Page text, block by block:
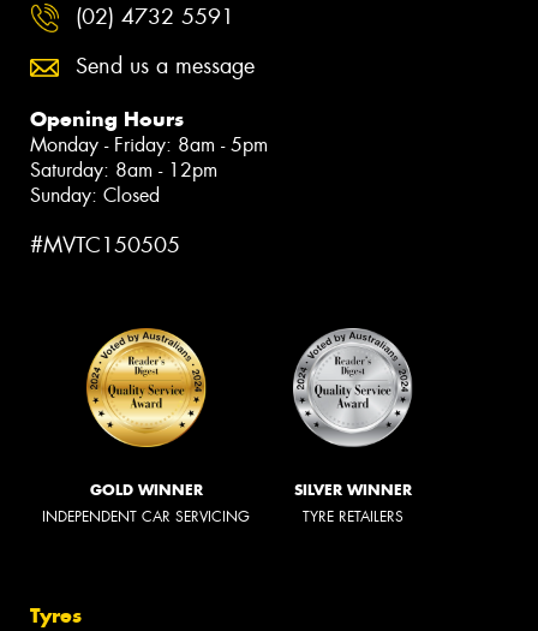
(02) 4732 5591
Send us a message
Opening Hours
Monday - Friday: 8am - 5pm
Saturday: 8am - 12pm
Sunday: Closed
#MVTC150505
GOLD WINNER
INDEPENDENT CAR SERVICING
SILVER WINNER
TYRE RETAILERS
Tyres